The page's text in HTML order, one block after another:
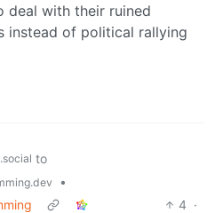
deal with their ruined
instead of political rallying
to
•
4 ·